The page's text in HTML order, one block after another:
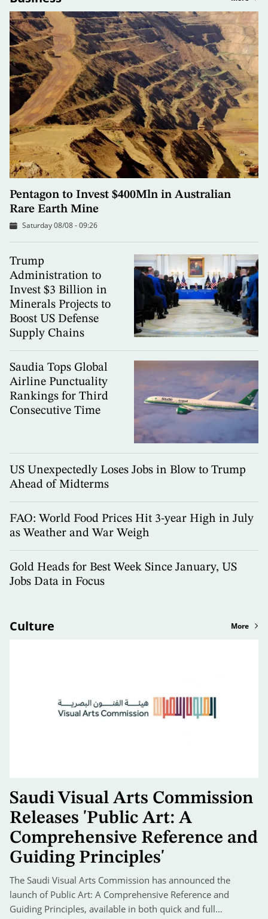
Pentagon to Invest $400Mln in Australian
Rare Earth Mine
Saturday 08/08 - 09:26
Trump
Administration to
Invest $3 Billion in
Minerals Projects to
Boost US Defense
Supply Chains
Saudia Tops Global
Airline Punctuality
Rankings for Third
Consecutive Time
US Unexpectedly Loses Jobs in Blow to Trump
Ahead of Midterms
FAO: World Food Prices Hit 3-year High in July
as Weather and War Weigh
Gold Heads for Best Week Since January, US
Jobs Data in Focus
Culture More
Saudi Visual Arts Commission
Releases 'Public Art: A
Comprehensive Reference and
Guiding Principles'
The Saudi Visual Arts Commission has announced the
launch of Public Art: A Comprehensive Reference and
Guiding Principles, available in both quick and full…